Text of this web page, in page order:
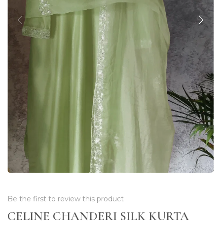
Be the first to review this product
CELINE CHANDERI SILK KURTA